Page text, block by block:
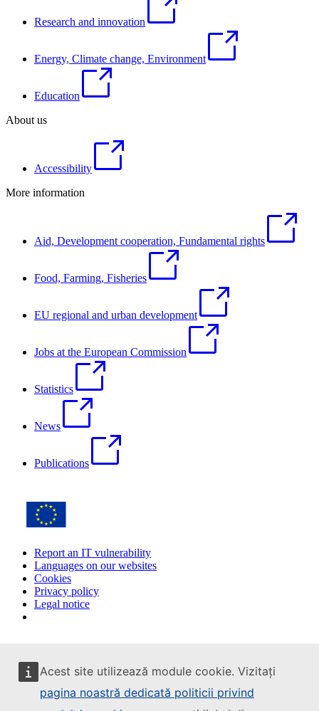
Acest site utilizează module cookie. Vizitați
pagina noastră dedicată politicii privind
Research and innovation
Energy, Climate change, Environment
Education
About us
Accessibility
More information
Aid, Development cooperation, Fundamental rights
Food, Farming, Fisheries
EU regional and urban development
Jobs at the European Commission
Statistics
News
Publications
Report an IT vulnerability
Languages on our websites
Cookies
Privacy policy
Legal notice